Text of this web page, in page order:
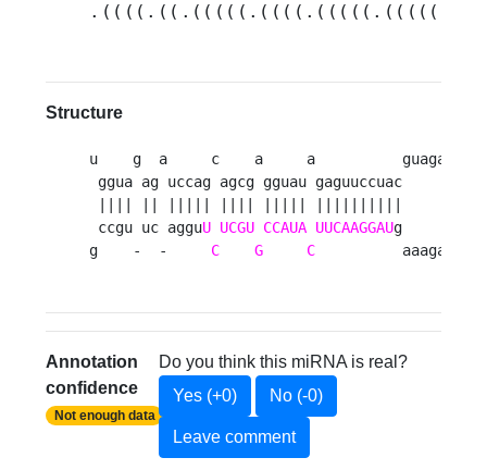
Structure
u    g  a     c    a     a          guagau
ggua ag uccag agcg gguau gaguuccuac      u
ccgu uc agguU UCGU CCAUA UUCAAGGAUg      u
g    -  - C G C
          aaagac
Annotation
confidence
Not enough data
Do you think this miRNA is real?
Yes (+0)
No (-0)
Leave comment